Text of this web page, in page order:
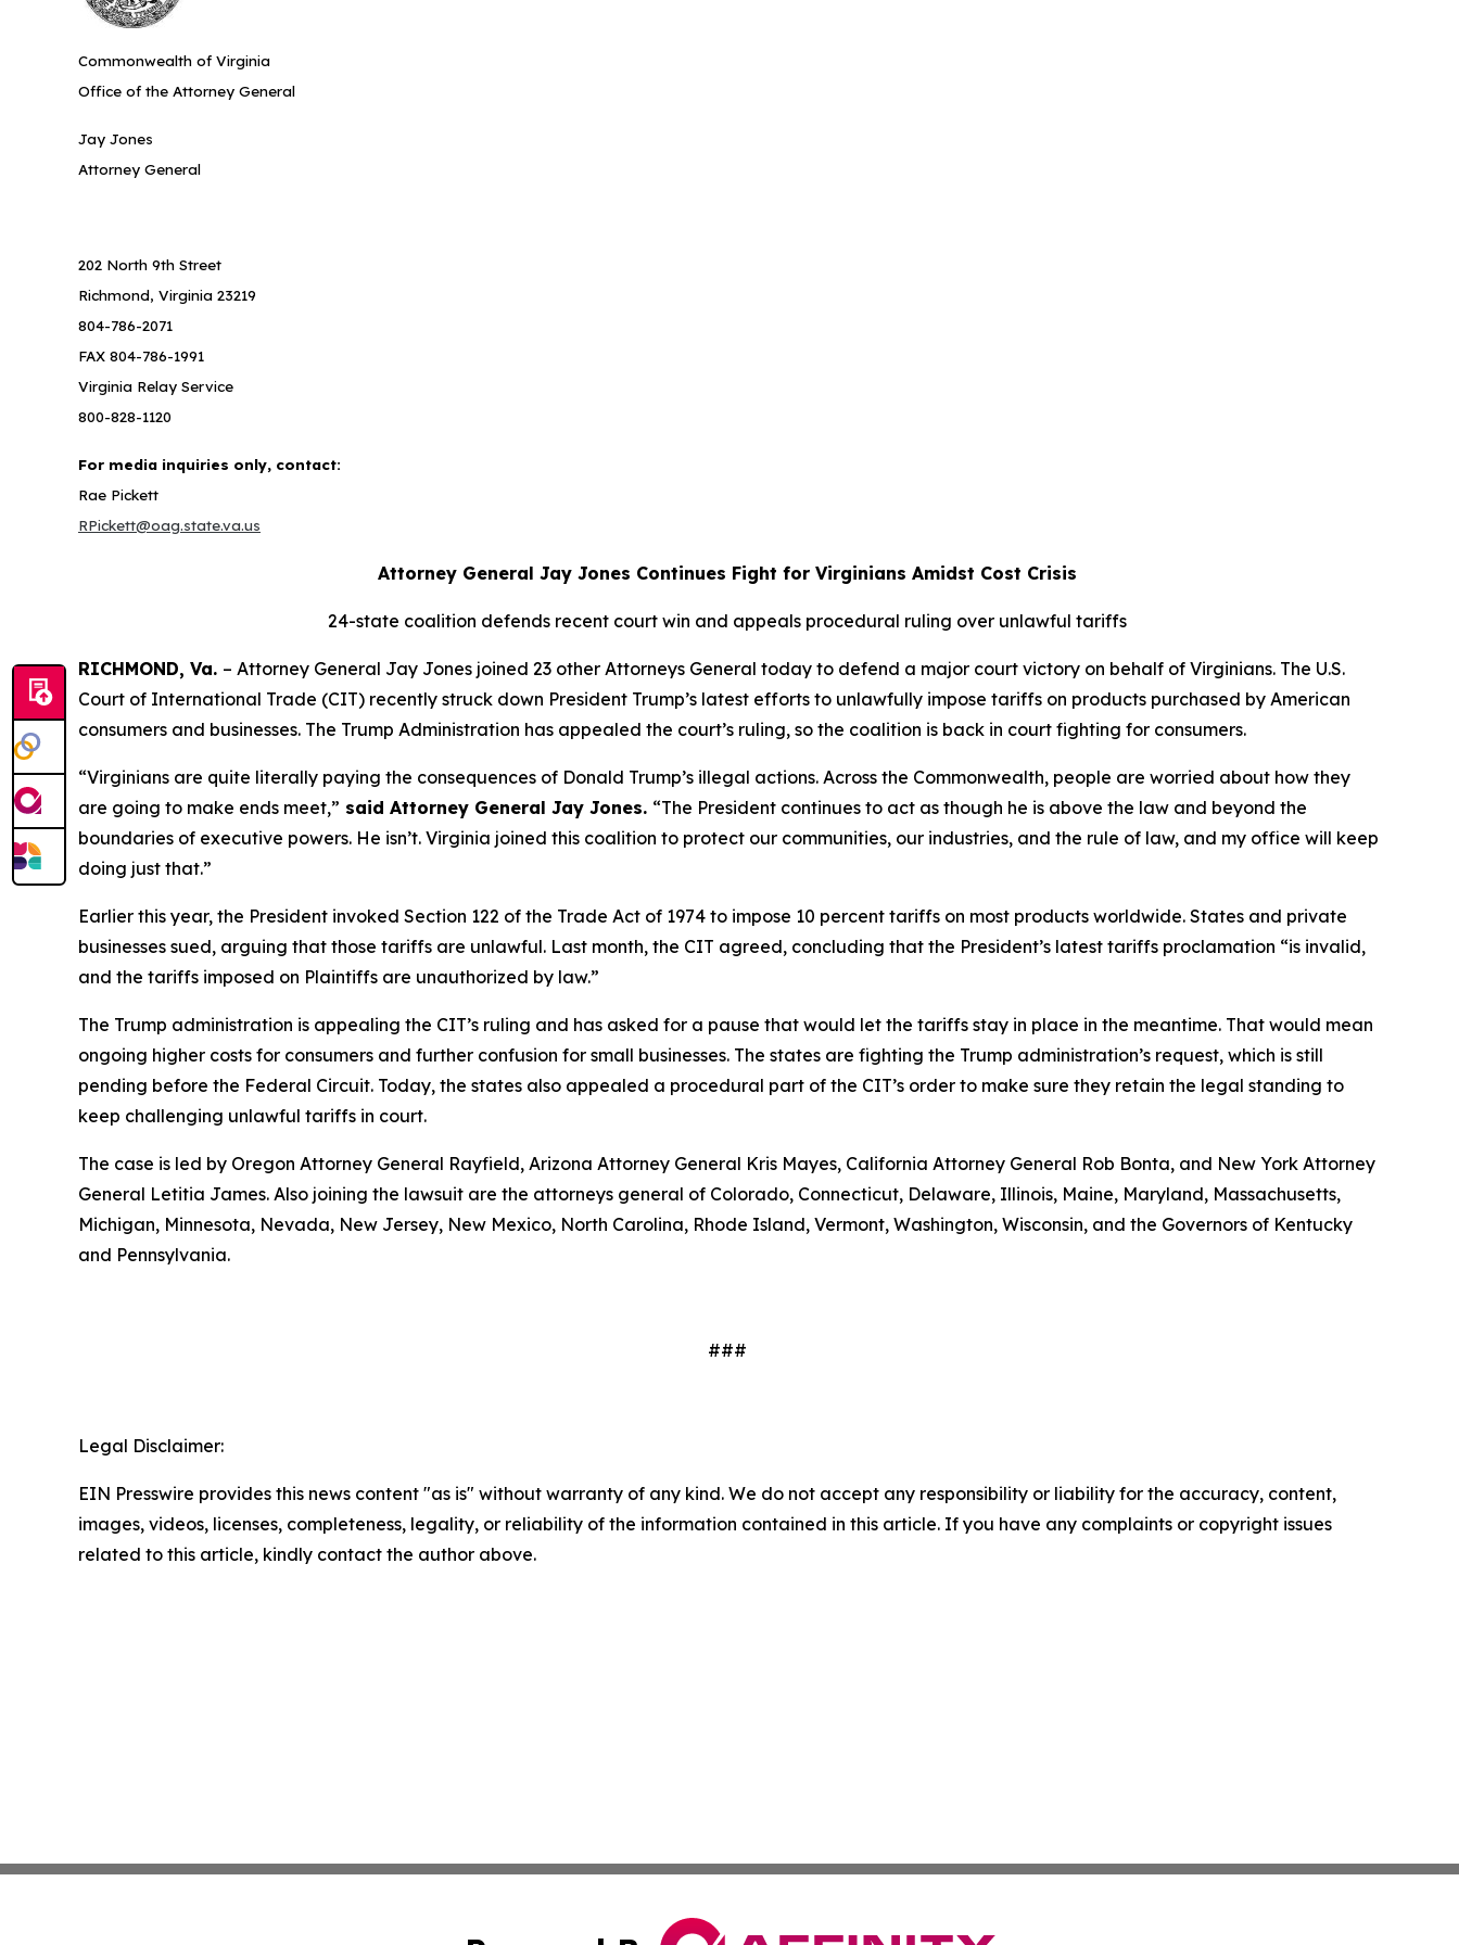
Commonwealth of Virginia
Office of the Attorney General
Jay Jones
Attorney General
202 North 9th Street
Richmond, Virginia 23219
804-786-2071
FAX 804-786-1991
Virginia Relay Service
800-828-1120
For media inquiries only, contact:
Rae Pickett
RPickett@oag.state.va.us
Attorney General Jay Jones Continues Fight for Virginians Amidst Cost Crisis
24-state coalition defends recent court win and appeals procedural ruling over unlawful tariffs
RICHMOND, Va. – Attorney General Jay Jones joined 23 other Attorneys General today to defend a major court victory on behalf of Virginians. The U.S.
Court of International Trade (CIT) recently struck down President Trump’s latest efforts to unlawfully impose tariffs on products purchased by American
consumers and businesses. The Trump Administration has appealed the court’s ruling, so the coalition is back in court fighting for consumers.
“Virginians are quite literally paying the consequences of Donald Trump’s illegal actions. Across the Commonwealth, people are worried about how they
are going to make ends meet,” said Attorney General Jay Jones. “The President continues to act as though he is above the law and beyond the
boundaries of executive powers. He isn’t. Virginia joined this coalition to protect our communities, our industries, and the rule of law, and my office will keep
doing just that.”
Earlier this year, the President invoked Section 122 of the Trade Act of 1974 to impose 10 percent tariffs on most products worldwide. States and private
businesses sued, arguing that those tariffs are unlawful. Last month, the CIT agreed, concluding that the President’s latest tariffs proclamation “is invalid,
and the tariffs imposed on Plaintiffs are unauthorized by law.”
The Trump administration is appealing the CIT’s ruling and has asked for a pause that would let the tariffs stay in place in the meantime. That would mean
ongoing higher costs for consumers and further confusion for small businesses. The states are fighting the Trump administration’s request, which is still
pending before the Federal Circuit. Today, the states also appealed a procedural part of the CIT’s order to make sure they retain the legal standing to
keep challenging unlawful tariffs in court.
The case is led by Oregon Attorney General Rayfield, Arizona Attorney General Kris Mayes, California Attorney General Rob Bonta, and New York Attorney
General Letitia James. Also joining the lawsuit are the attorneys general of Colorado, Connecticut, Delaware, Illinois, Maine, Maryland, Massachusetts,
Michigan, Minnesota, Nevada, New Jersey, New Mexico, North Carolina, Rhode Island, Vermont, Washington, Wisconsin, and the Governors of Kentucky
and Pennsylvania.
###
Legal Disclaimer:
EIN Presswire provides this news content "as is" without warranty of any kind. We do not accept any responsibility or liability for the accuracy, content,
images, videos, licenses, completeness, legality, or reliability of the information contained in this article. If you have any complaints or copyright issues
related to this article, kindly contact the author above.